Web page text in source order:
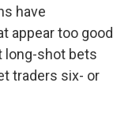
have
appear too good
long-shot bets
traders six- or